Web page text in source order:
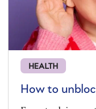
HEALTH
How to